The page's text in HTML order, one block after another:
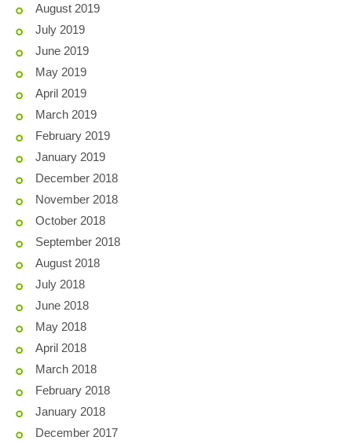
August 2019
July 2019
June 2019
May 2019
April 2019
March 2019
February 2019
January 2019
December 2018
November 2018
October 2018
September 2018
August 2018
July 2018
June 2018
May 2018
April 2018
March 2018
February 2018
January 2018
December 2017